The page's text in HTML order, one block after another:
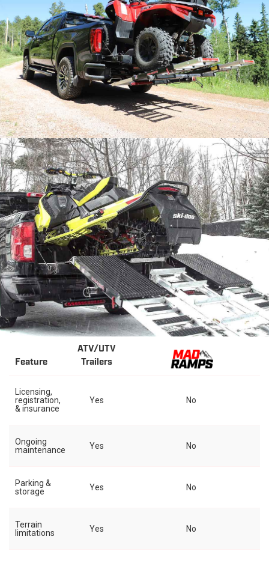
Feature
ATV/UTV
Trailers
Licensing,
registration,
& insurance
Yes No
Ongoing
maintenance
Yes No
Parking &
storage
Yes No
Terrain
limitations
Yes No